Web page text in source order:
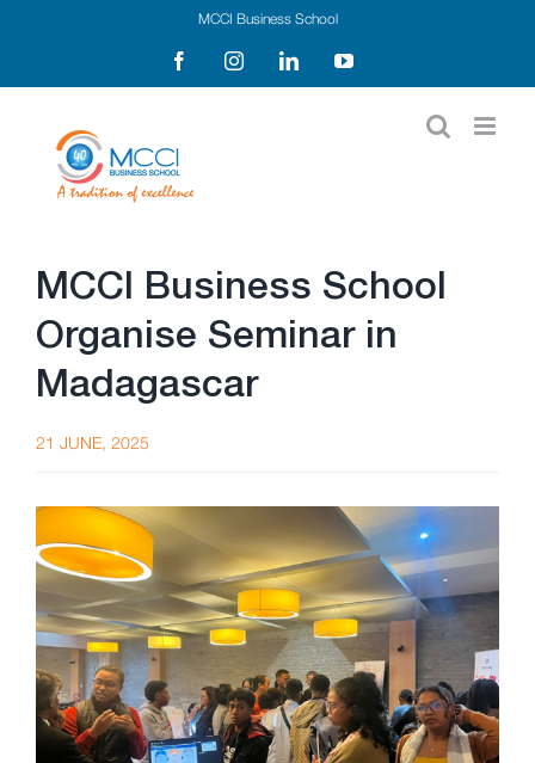
MCCI Business School
FacebookInstagramLinkedInYouTube
MCCI Business School
Organise Seminar in
Madagascar
21 JUNE, 2025
Larger
Image